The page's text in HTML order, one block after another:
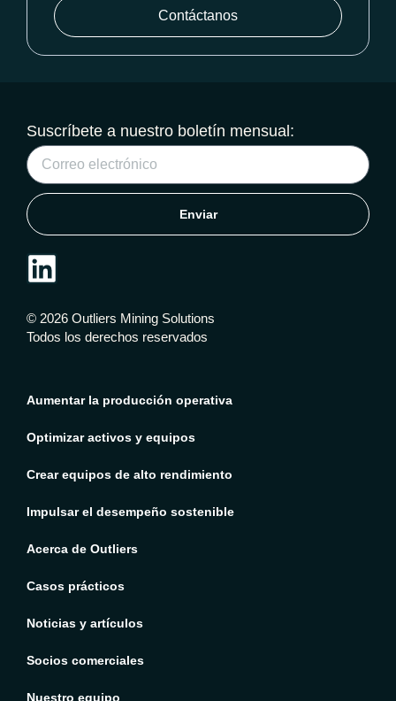
Contáctanos
Suscríbete a nuestro boletín mensual:
Enviar
© 2026 Outliers Mining Solutions
Todos los derechos reservados
Aumentar la producción operativa
Optimizar activos y equipos
Crear equipos de alto rendimiento
Impulsar el desempeño sostenible
Acerca de Outliers
Casos prácticos
Noticias y artículos
Socios comerciales
Nuestro equipo